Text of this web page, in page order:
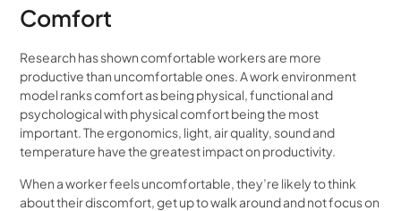
Comfort
Research has shown comfortable workers are more
productive than uncomfortable ones. A work environment
model ranks comfort as being physical, functional and
psychological with physical comfort being the most
important. The ergonomics, light, air quality, sound and
temperature have the greatest impact on productivity.
When a worker feels uncomfortable, they’re likely to think
about their discomfort, get up to walk around and not focus on